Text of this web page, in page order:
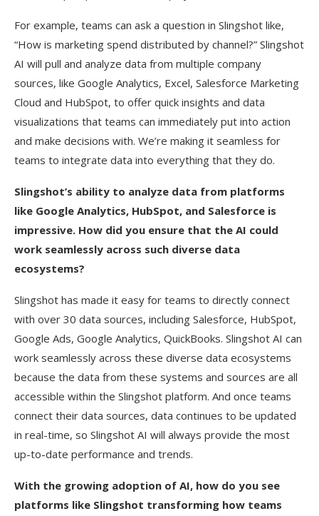
For example, teams can ask a question in Slingshot like,
“How is marketing spend distributed by channel?” Slingshot
AI will pull and analyze data from multiple company
sources, like Google Analytics, Excel, Salesforce Marketing
Cloud and HubSpot, to offer quick insights and data
visualizations that teams can immediately put into action
and make decisions with. We’re making it seamless for
teams to integrate data into everything that they do.
Slingshot’s ability to analyze data from platforms
like Google Analytics, HubSpot, and Salesforce is
impressive. How did you ensure that the AI could
work seamlessly across such diverse data
ecosystems?
Slingshot has made it easy for teams to directly connect
with over 30 data sources, including Salesforce, HubSpot,
Google Ads, Google Analytics, QuickBooks. Slingshot AI can
work seamlessly across these diverse data ecosystems
because the data from these systems and sources are all
accessible within the Slingshot platform. And once teams
connect their data sources, data continues to be updated
in real-time, so Slingshot AI will always provide the most
up-to-date performance and trends.
With the growing adoption of AI, how do you see
platforms like Slingshot transforming how teams